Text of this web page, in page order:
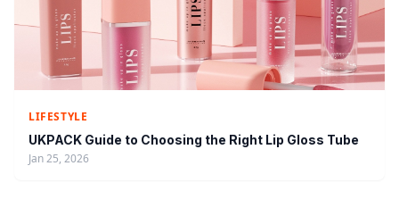
LIFESTYLE
UKPACK Guide to Choosing the Right Lip Gloss Tube
Jan 25, 2026